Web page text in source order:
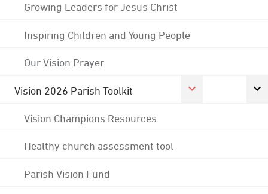
Growing Leaders for Jesus Christ
Inspiring Children and Young People
Our Vision Prayer
Vision 2026 Parish Toolkit
Vision Champions Resources
Healthy church assessment tool
Parish Vision Fund